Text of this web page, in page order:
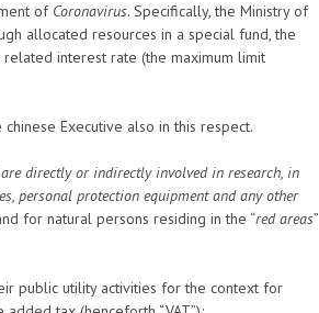
of Coronavirus. Specifically, the Ministry of
allocated resources in a special fund, the
interest rate (the maximum limit
Executive also in this respect.
directly or indirectly involved in research, in
personal protection equipment and any other
for natural persons residing in the “red areas”
public utility activities for the context for